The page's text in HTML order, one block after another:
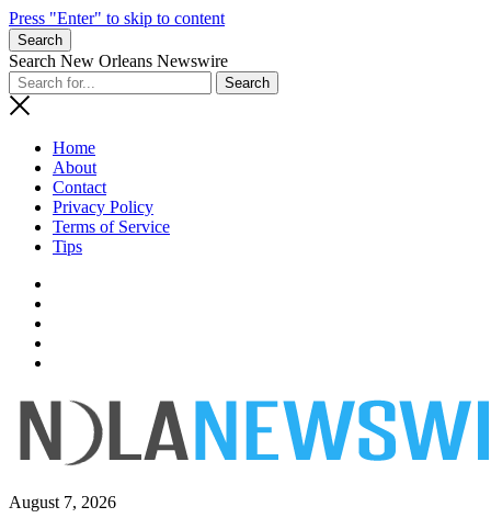
Press "Enter" to skip to content
Search
Search New Orleans Newswire
Home
About
Contact
Privacy Policy
Terms of Service
Tips
August 7, 2026